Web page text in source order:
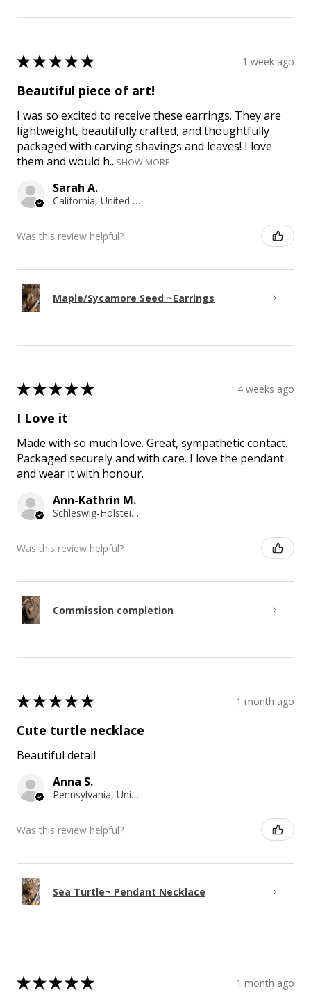
★★★★★ 1 week ago
Beautiful piece of art!
I was so excited to receive these earrings. They are
lightweight, beautifully crafted, and thoughtfully
packaged with carving shavings and leaves! I love
them and would h...SHOW MORE
Sarah A.
California, United States
Was this review helpful?
Maple/Sycamore Seed ~Earrings
★★★★★ 4 weeks ago
I Love it
Made with so much love. Great, sympathetic contact.
Packaged securely and with care. I love the pendant
and wear it with honour.
Ann-Kathrin M.
Schleswig-Holstein, Germany
Was this review helpful?
Commission completion
★★★★★ 1 month ago
Cute turtle necklace
Beautiful detail
Anna S.
Pennsylvania, United States
Was this review helpful?
Sea Turtle~ Pendant Necklace
★★★★★ 1 month ago